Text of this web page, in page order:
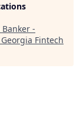
-
Georgia Fintech